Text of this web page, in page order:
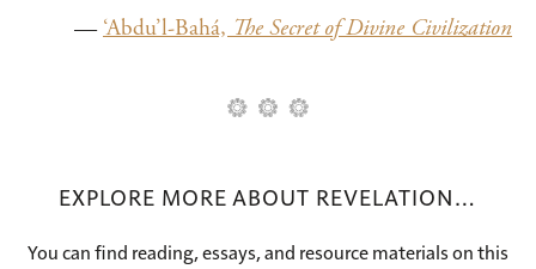
— ‘Abdu’l-Bahá, The Secret of Divine Civilization
EXPLORE MORE ABOUT REVELATION…
You can find reading, essays, and resource materials on this